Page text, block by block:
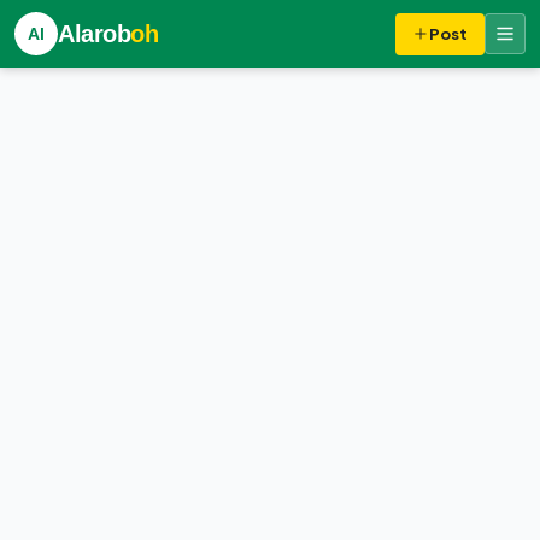
Al Alaroboh Post